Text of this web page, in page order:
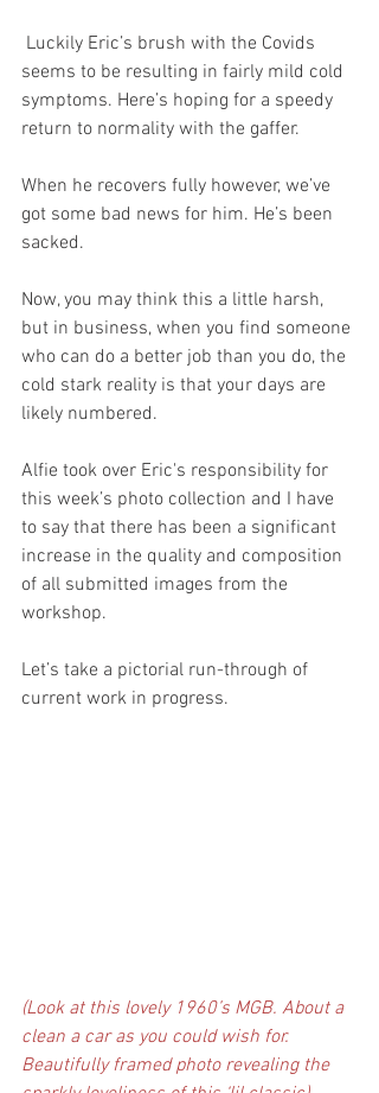
seems to be resulting in fairly mild cold
symptoms. Here’s hoping for a speedy
return to normality with the gaffer.
When he recovers fully however, we’ve
got some bad news for him. He’s been
sacked.
Now, you may think this a little harsh,
but in business, when you find someone
who can do a better job than you do, the
cold stark reality is that your days are
likely numbered.
Alfie took over Eric's responsibility for
this week’s photo collection and I have
to say that there has been a significant
increase in the quality and composition
of all submitted images from the
workshop.
Let’s take a pictorial run-through of
current work in progress.
(Look at this lovely 1960’s MGB. About a
clean a car as you could wish for.
Beautifully framed photo revealing the